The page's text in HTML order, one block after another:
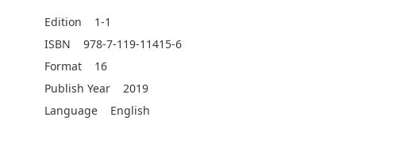
Edition
1-1
ISBN
978-7-119-11415-6
Format
16
Publish Year
2019
Language
English